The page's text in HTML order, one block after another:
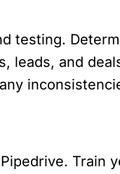
testing.
leads, and
Train